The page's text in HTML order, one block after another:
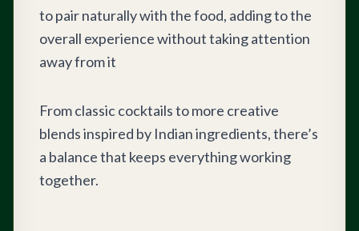
to pair naturally with the food, adding to the
overall experience without taking attention
away from it
From classic cocktails to more creative
blends inspired by Indian ingredients, there’s
a balance that keeps everything working
together.